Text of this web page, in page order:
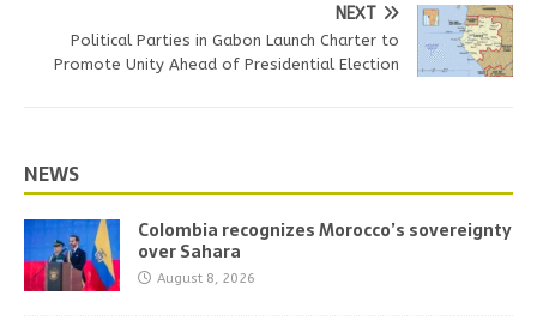
NEXT
Political Parties in Gabon Launch Charter to
Promote Unity Ahead of Presidential Election
NEWS
Colombia recognizes Morocco’s sovereignty
over Sahara
August 8, 2026